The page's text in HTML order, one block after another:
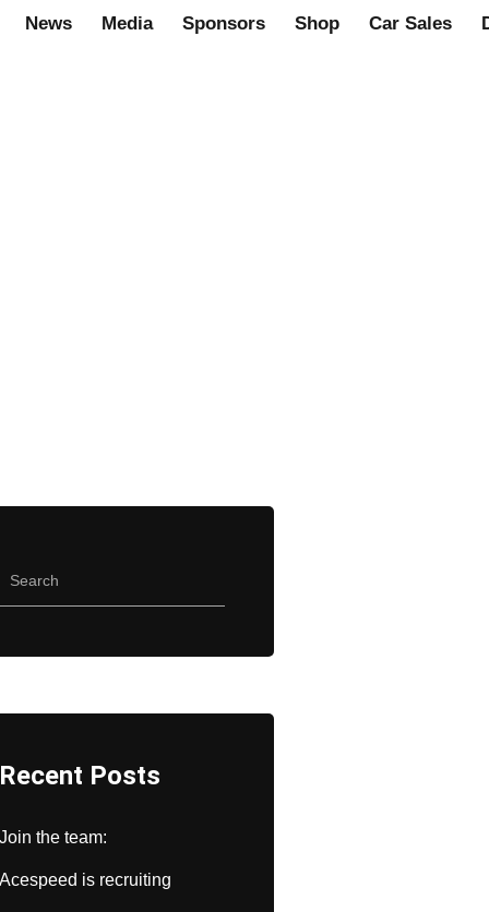
News Media Sponsors Shop Car Sales
Recent Posts
Join the team:
Acespeed is recruiting